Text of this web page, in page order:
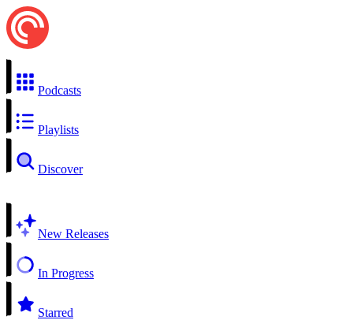
Podcasts
Playlists
Discover
New Releases
In Progress
Starred